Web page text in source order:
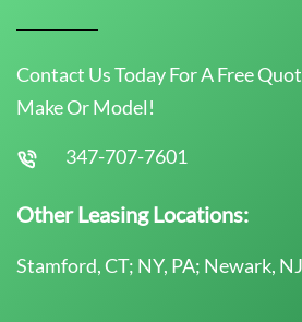
Contact Us Today For A Free
Make Or Model!
347-707-7601
Other Leasing Locations:
Stamford, CT; NY, PA; Newark, NJ